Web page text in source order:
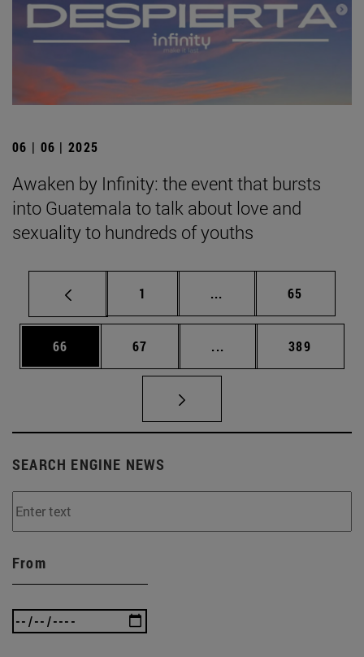
06 | 06 | 2025
Awaken by Infinity: the event that bursts
into Guatemala to talk about love and
sexuality to hundreds of youths
Page
1 ... Intermediate pages
Page
65
Page
66 Page
67 ... Intermediate pages
Page
389
SEARCH ENGINE NEWS
From